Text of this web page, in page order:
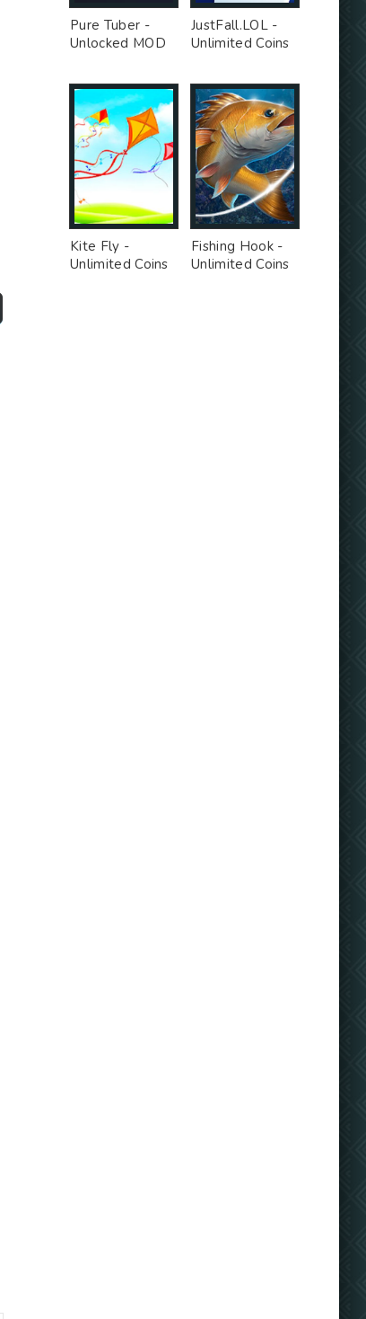
Pure Tuber -
Unlocked MOD
JustFall.LOL -
Unlimited Coins
Kite Fly -
Unlimited Coins
Fishing Hook -
Unlimited Coins